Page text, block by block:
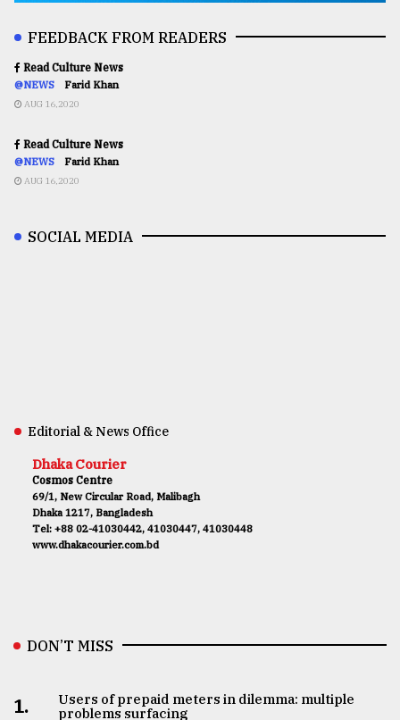
FEEDBACK FROM READERS
Read Culture News
@NEWS Farid Khan
AUG 16,2020
Read Culture News
@NEWS Farid Khan
AUG 16,2020
SOCIAL MEDIA
Editorial & News Office
Dhaka Courier
Cosmos Centre
69/1, New Circular Road, Malibagh
Dhaka 1217, Bangladesh
Tel: +88 02-41030442, 41030447, 41030448
www.dhakacourier.com.bd
DON’T MISS
1.
Users of prepaid meters in dilemma: multiple
problems surfacing